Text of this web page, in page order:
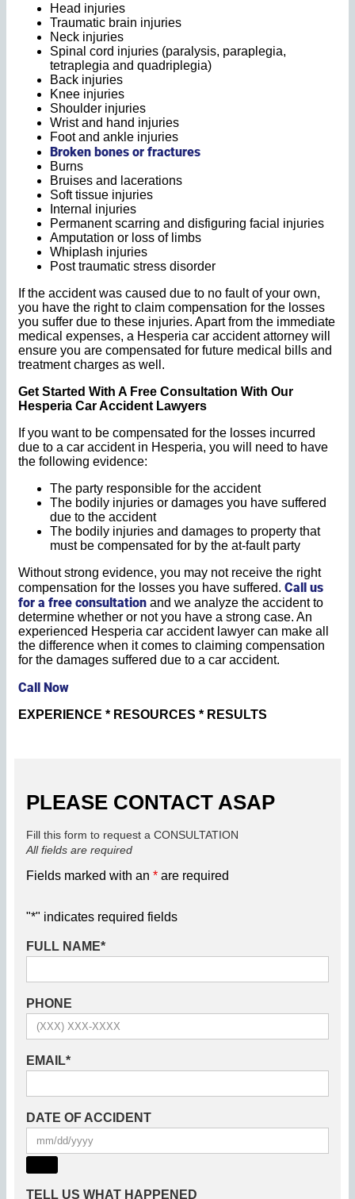
Head injuries
Traumatic brain injuries
Neck injuries
Spinal cord injuries (paralysis, paraplegia,
tetraplegia and quadriplegia)
Back injuries
Knee injuries
Shoulder injuries
Wrist and hand injuries
Foot and ankle injuries
Broken bones or fractures
Burns
Bruises and lacerations
Soft tissue injuries
Internal injuries
Permanent scarring and disfiguring facial injuries
Amputation or loss of limbs
Whiplash injuries
Post traumatic stress disorder
If the accident was caused due to no fault of your own,
you have the right to claim compensation for the losses
you suffer due to these injuries. Apart from the immediate
medical expenses, a Hesperia car accident attorney will
ensure you are compensated for future medical bills and
treatment charges as well.
Get Started With A Free Consultation With Our
Hesperia Car Accident Lawyers
If you want to be compensated for the losses incurred
due to a car accident in Hesperia, you will need to have
the following evidence:
The party responsible for the accident
The bodily injuries or damages you have suffered
due to the accident
The bodily injuries and damages to property that
must be compensated for by the at-fault party
Without strong evidence, you may not receive the right
compensation for the losses you have suffered.Call us
for a free consultation and we analyze the accident to
determine whether or not you have a strong case. An
experienced Hesperia car accident lawyer can make all
the difference when it comes to claiming compensation
for the damages suffered due to a car accident.
Call Now
EXPERIENCE * RESOURCES * RESULTS
PLEASE CONTACT ASAP
Fill this form to request a CONSULTATION
All fields are required
Fields marked with an * are required
"*" indicates required fields
FULL NAME*
PHONE
EMAIL*
DATE OF ACCIDENT
TELL US WHAT HAPPENED